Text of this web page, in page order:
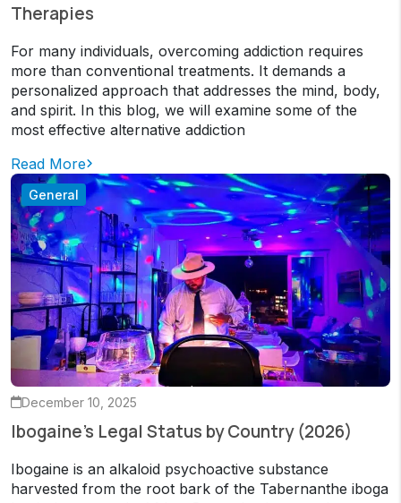
Therapies
For many individuals, overcoming addiction requires
more than conventional treatments. It demands a
personalized approach that addresses the mind, body,
and spirit. In this blog, we will examine some of the
most effective alternative addiction
Read More
General
December 10, 2025
Ibogaine’s Legal Status by Country (2026)
Ibogaine is an alkaloid psychoactive substance
harvested from the root bark of the Tabernanthe iboga